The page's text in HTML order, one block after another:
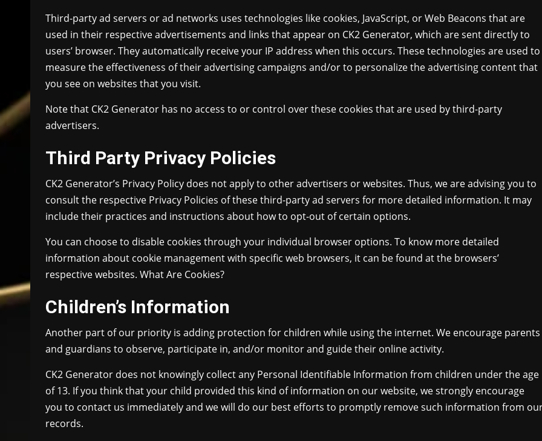
Third-party ad servers or ad networks uses technologies like cookies, JavaScript, or Web Beacons that are
used in their respective advertisements and links that appear on CK2 Generator, which are sent directly to
users’ browser. They automatically receive your IP address when this occurs. These technologies are used to
measure the effectiveness of their advertising campaigns and/or to personalize the advertising content that
you see on websites that you visit.
Note that CK2 Generator has no access to or control over these cookies that are used by third-party
advertisers.
Third Party Privacy Policies
CK2 Generator’s Privacy Policy does not apply to other advertisers or websites. Thus, we are advising you to
consult the respective Privacy Policies of these third-party ad servers for more detailed information. It may
include their practices and instructions about how to opt-out of certain options.
You can choose to disable cookies through your individual browser options. To know more detailed
information about cookie management with specific web browsers, it can be found at the browsers’
respective websites. What Are Cookies?
Children’s Information
Another part of our priority is adding protection for children while using the internet. We encourage parents
and guardians to observe, participate in, and/or monitor and guide their online activity.
CK2 Generator does not knowingly collect any Personal Identifiable Information from children under the age
of 13. If you think that your child provided this kind of information on our website, we strongly encourage
you to contact us immediately and we will do our best efforts to promptly remove such information from
records.